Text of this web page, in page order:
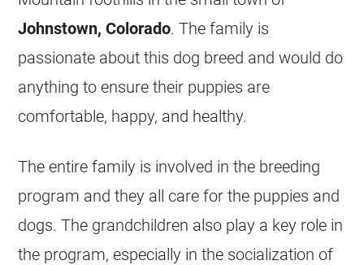
Johnstown, Colorado. The family is
passionate about this dog breed and would do
anything to ensure their puppies are
comfortable, happy, and healthy.
The entire family is involved in the breeding
program and they all care for the puppies and
dogs. The grandchildren also play a key role in
the program, especially in the socialization of